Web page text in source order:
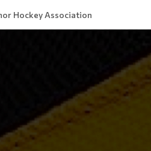
Hockey Association